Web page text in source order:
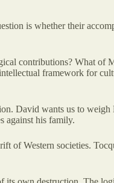
is whether their
contributions? What
framework for
David wants us to
against his family.
of Western societies.